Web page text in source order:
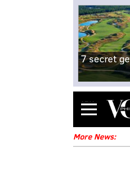
7 secret
More News: